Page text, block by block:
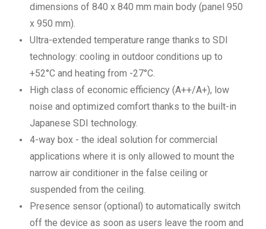
dimensions of 840 x 840 mm main body (panel 950
x 950 mm).
Ultra-extended temperature range thanks to SDI
technology: cooling in outdoor conditions up to
+52°C and heating from -27°C.
High class of economic efficiency (A++/A+), low
noise and optimized comfort thanks to the built-in
Japanese SDI technology.
4-way box - the ideal solution for commercial
applications where it is only allowed to mount the
narrow air conditioner in the false ceiling or
suspended from the ceiling.
Presence sensor (optional) to automatically switch
off the device as soon as users leave the room and